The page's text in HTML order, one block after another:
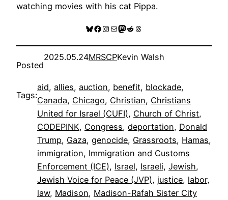
watching movies with his cat Pippa.
Bluesky
Facebook
Instagram
MailMastodon
RedditThreads
Posted
2025.05.24MRSCPKevin Walsh
Tags:
aid, allies, auction, benefit, blockade
Canada, Chicago, Christian, Christians
United for Israel (CUFI), Church of Christ
CODEPINK, Congress, deportation, Donald
Trump, Gaza, genocide, Grassroots, Hamas
immigration, Immigration and Customs
Enforcement (ICE), Israel, Israeli, Jewish
Jewish Voice for Peace (JVP), justice, labor
law, Madison, Madison-Rafah Sister City